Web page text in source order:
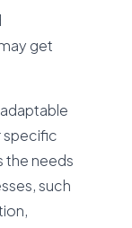
get
specific
the needs
such